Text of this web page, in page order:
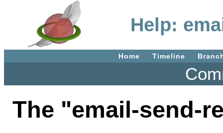
Help:
Home Timeline
The "email-send-